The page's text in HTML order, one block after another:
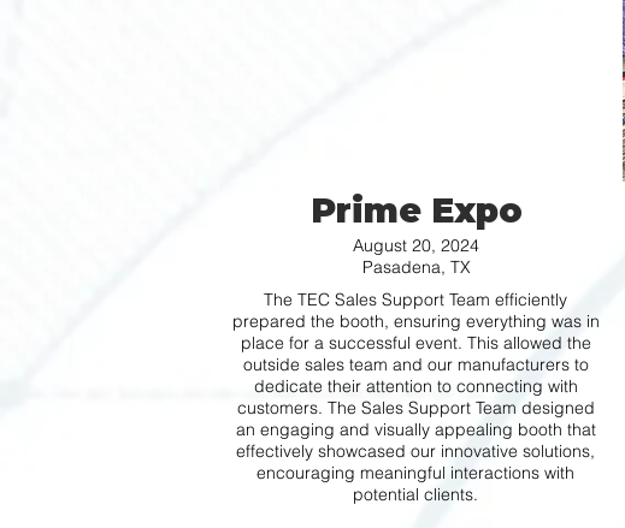
Prime Expo
August 20, 2024
Pasadena, TX
The TEC Sales Support Team efficiently
prepared the booth, ensuring everything was in
place for a successful event. This allowed the
outside sales team and our manufacturers to
dedicate their attention to connecting with
customers. The Sales Support Team designed
an engaging and visually appealing booth that
effectively showcased our innovative solutions,
encouraging meaningful interactions with
potential clients.